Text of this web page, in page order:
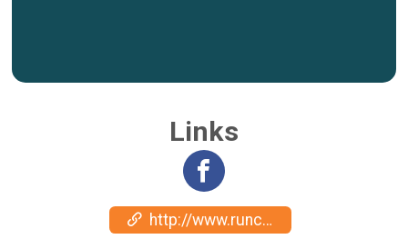
Links
http://www.runcatalina.com